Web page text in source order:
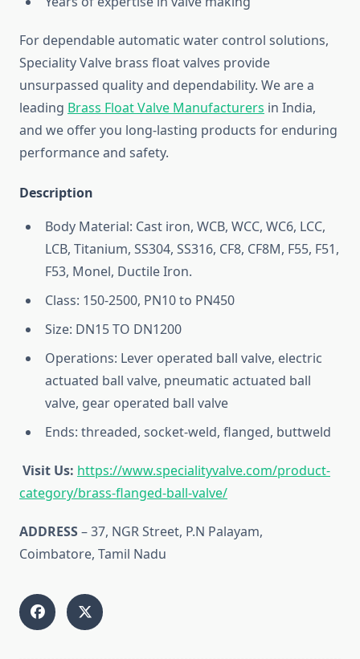
For dependable automatic water control solutions,
Speciality Valve brass float valves provide
unsurpassed quality and dependability. We are a
leading Brass Float Valve Manufacturers in India,
and we offer you long-lasting products for enduring
performance and safety.
Description
Body Material: Cast iron, WCB, WCC, WC6, LCC,
LCB, Titanium, SS304, SS316, CF8, CF8M, F55, F51,
F53, Monel, Ductile Iron.
Class: 150-2500, PN10 to PN450
Size: DN15 TO DN1200
Operations: Lever operated ball valve, electric
actuated ball valve, pneumatic actuated ball
valve, gear operated ball valve
Ends: threaded, socket-weld, flanged, buttweld
Visit Us: https://www.specialityvalve.com/product-
category/brass-flanged-ball-valve/
ADDRESS– 37, NGR Street, P.N Palayam,
Coimbatore, Tamil Nadu